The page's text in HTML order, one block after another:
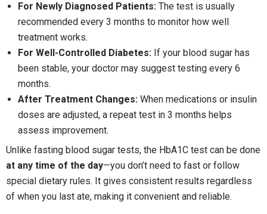
For Newly Diagnosed Patients: The test is usually
recommended every 3 months to monitor how well
treatment works.
For Well-Controlled Diabetes: If your blood sugar has
been stable, your doctor may suggest testing every 6
months.
After Treatment Changes: When medications or insulin
doses are adjusted, a repeat test in 3 months helps
assess improvement.
Unlike fasting blood sugar tests, the HbA1C test can be done
at any time of the day—you don’t need to fast or follow
special dietary rules. It gives consistent results regardless
of when you last ate, making it convenient and reliable.